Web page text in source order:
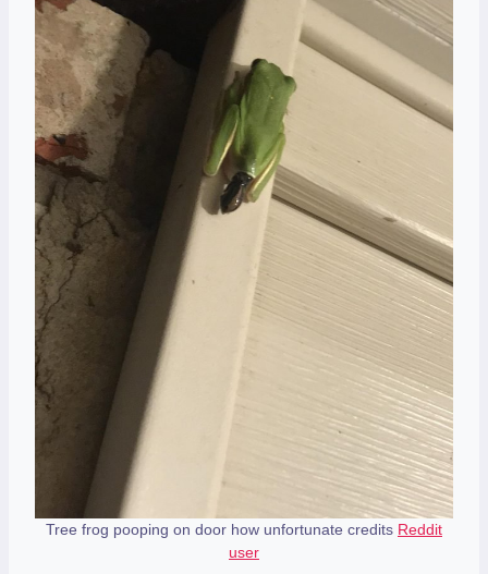
Tree frog pooping on door how unfortunate credits Reddit
user